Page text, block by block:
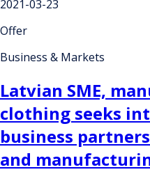
2021-03-23
Offer
Business & Markets
Latvian SME,
clothing seeks
business
and